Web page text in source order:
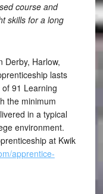
course and
skills for a long
Derby, Harlow,
lasts
91 Learning
the minimum
in a typical
environment.
at Kwik
apprentice-